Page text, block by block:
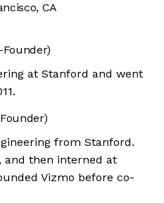
CA
Founder)
at Stanford and went
from Stanford.
and then interned at
Vizmo before co-